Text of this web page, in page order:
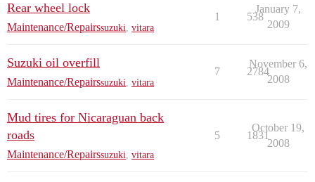
Rear wheel lock
Maintenance/Repairssuzuki vitara
1 538
January 7,
2009
Suzuki oil overfill
Maintenance/Repairssuzuki vitara
7 2784
November 6,
2008
Mud tires for Nicaraguan back
roads
Maintenance/Repairssuzuki vitara
5 1831
October 19,
2008